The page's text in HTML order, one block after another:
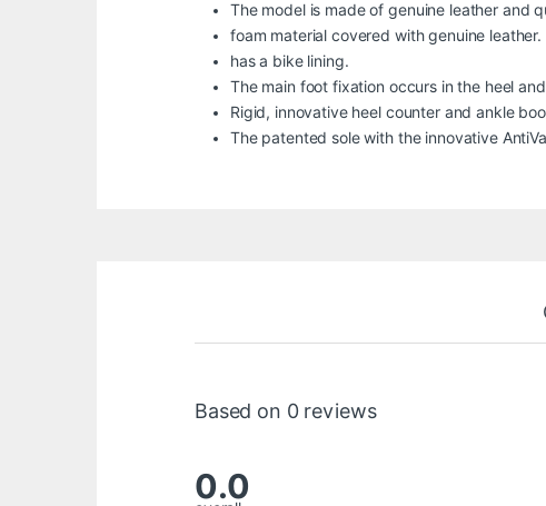
The model is made of genuine leather and
foam material covered with genuine leather.
has a bike lining.
The main foot fixation occurs in the heel
Rigid, innovative heel counter and ankle
The patented sole with the innovative
Based on 0 reviews
0.0